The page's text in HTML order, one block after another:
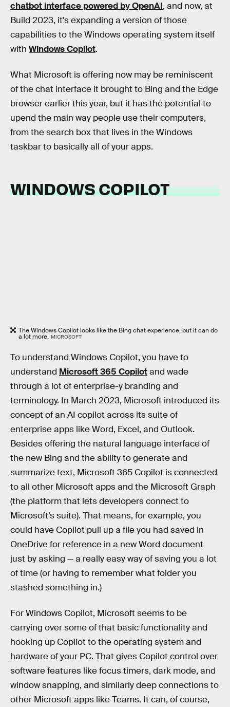
chatbot interface powered by OpenAI, and now, at
Build 2023, it's expanding a version of those
capabilities to the Windows operating system itself
with Windows Copilot.
What Microsoft is offering now may be reminiscent
of the chat interface it brought to Bing and the Edge
browser earlier this year, but it has the potential to
upend the main way people use their computers,
from the search box that lives in the Windows
taskbar to basically all of your apps.
WINDOWS COPILOT
The Windows Copilot looks like the Bing chat experience, but it can do
a lot more. MICROSOFT
To understand Windows Copilot, you have to
understand Microsoft 365 Copilotand wade
through a lot of enterprise-y branding and
terminology. In March 2023, Microsoft introduced its
concept of an AI copilot across its suite of
enterprise apps like Word, Excel, and Outlook.
Besides offering the natural language interface of
the new Bing and the ability to generate and
summarize text, Microsoft 365 Copilot is connected
to all other Microsoft apps and the Microsoft Graph
(the platform that lets developers connect to
Microsoft’s suite). That means, for example, you
could have Copilot pull up a file you had saved in
OneDrive for reference in a new Word document
just by asking — a really easy way of saving you a lot
of time (or having to remember what folder you
stashed something in.)
For Windows Copilot, Microsoft seems to be
carrying over some of that basic functionality and
hooking up Copilot to the operating system and
hardware of your PC. That gives Copilot control over
software features like focus timers, dark mode, and
window snapping, and similarly deep connections to
other Microsoft apps like Teams. It can, of course,